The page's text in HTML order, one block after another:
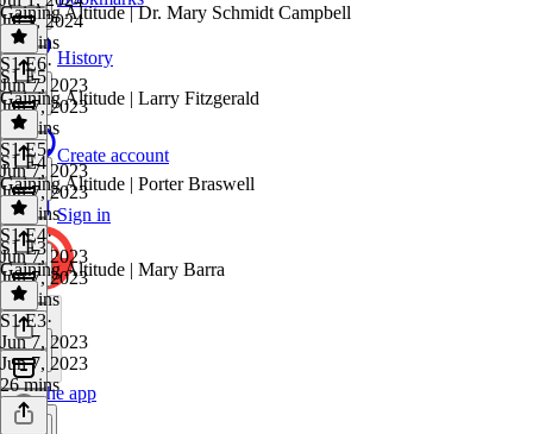
History
Create account
Sign in
Get the app
Jul 1, 2024
27 mins
Gaining Altitude | Dr. Mary Schmidt Campbell
S1 E6·
Jun 7, 2023
Jun 7, 2023
28 mins
S1 E5
Gaining Altitude | Larry Fitzgerald
S1 E5·
Jun 7, 2023
Jun 7, 2023
25 mins
S1 E4
Gaining Altitude | Porter Braswell
S1 E4·
Jun 7, 2023
Jun 7, 2023
30 mins
S1 E3
Gaining Altitude | Mary Barra
S1 E3·
Jun 7, 2023
Jun 7, 2023
26 mins